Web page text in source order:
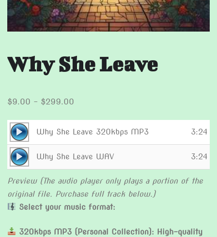
Why She Leave
$9.00 – $299.00
$9.00
$299.00
Audio
Player
Why She Leave 320kbps MP3 3:24
Audio
Player
Why She Leave WAV 3:24
Preview (The audio player only plays a portion of the
original file. Purchase full track below.)
Select your music format:
320kbps MP3 (Personal Collection): High-quality